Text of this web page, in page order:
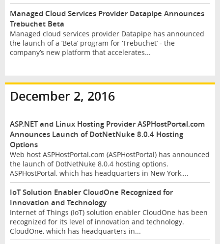
Managed Cloud Services Provider Datapipe Announces
Trebuchet Beta
Managed cloud services provider Datapipe has announced
the launch of a ‘Beta’ program for ‘Trebuchet’ - the
company’s new platform that accelerates...
December 2, 2016
ASP.NET and Linux Hosting Provider ASPHostPortal.com
Announces Launch of DotNetNuke 8.0.4 Hosting
Options
Web host ASPHostPortal.com (ASPHostPortal) has announced
the launch of DotNetNuke 8.0.4 hosting options.
ASPHostPortal, which has headquarters in New York,...
IoT Solution Enabler CloudOne Recognized for
Innovation and Technology
Internet of Things (IoT) solution enabler CloudOne has been
recognized for its level of innovation and technology.
CloudOne, which has headquarters in...